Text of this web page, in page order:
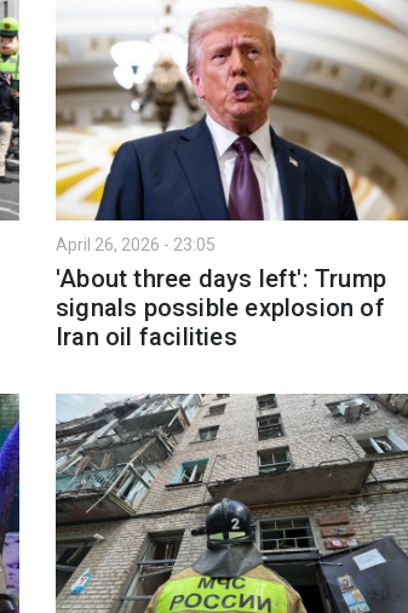
April 26, 2026 - 23:05
'About three days left': Trump
signals possible explosion of
Iran oil facilities